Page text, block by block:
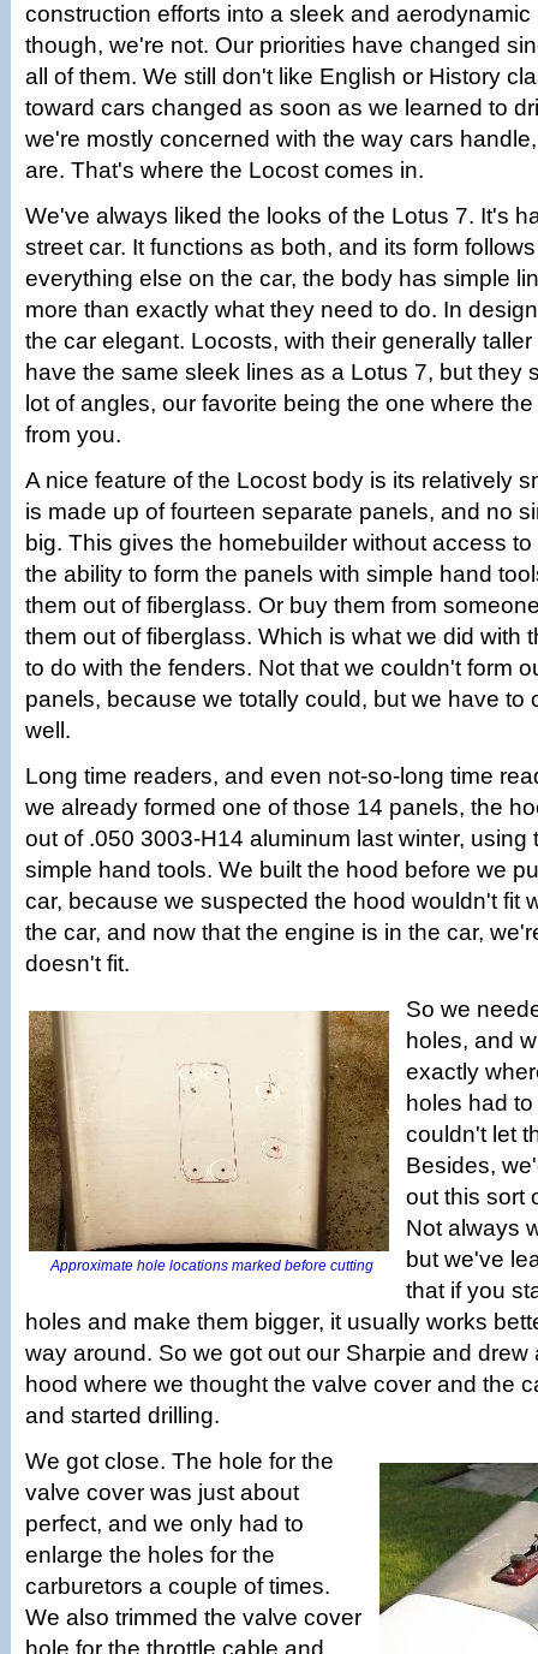
construction efforts into a sleek and aerodynamic
though, we're not. Our priorities have changed
all of them. We still don't like English or History
toward cars changed as soon as we learned to
we're mostly concerned with the way cars
are. That's where the Locost comes in.
We've always liked the looks of the Lotus 7. It's
street car. It functions as both, and its form
everything else on the car, the body has simple
more than exactly what they need to do. In
the car elegant. Locosts, with their generally
have the same sleek lines as a Lotus 7, but they
lot of angles, our favorite being the one where
from you.
A nice feature of the Locost body is its relatively
is made up of fourteen separate panels, and no
big. This gives the homebuilder without access
the ability to form the panels with simple hand
them out of fiberglass. Or buy them from
them out of fiberglass. Which is what we did with
to do with the fenders. Not that we couldn't form
panels, because we totally could, but we have to
well.
Long time readers, and even not-so-long time
we already formed one of those 14 panels, the
out of .050 3003-H14 aluminum last winter, using
simple hand tools. We built the hood before we
car, because we suspected the hood wouldn't fit
the car, and now that the engine is in the car,
doesn't fit.
Approximate hole locations marked before cutting
So we
holes, and
exactly
holes had
couldn't let
Besides,
out this sort
Not always
but we've
that if you
holes and make them bigger, it usually works
way around. So we got out our Sharpie and drew
hood where we thought the valve cover and the
and started drilling.
We got close. The hole for the
valve cover was just about
perfect, and we only had to
enlarge the holes for the
carburetors a couple of times.
We also trimmed the valve cover
hole for the throttle cable and